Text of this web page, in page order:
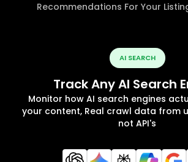
Recommendations For Your
AI SEARCH
Track Any AI Search
Monitor how AI search engines
your content, Real crawl data from
not API's